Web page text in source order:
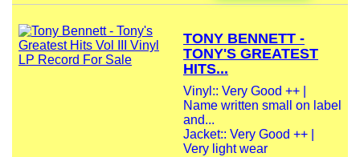
TONY BENNETT -
TONY'S GREATEST
HITS...
Vinyl:: Very Good ++ |
Name written small on label
and...
Jacket:: Very Good ++ |
Very light wear